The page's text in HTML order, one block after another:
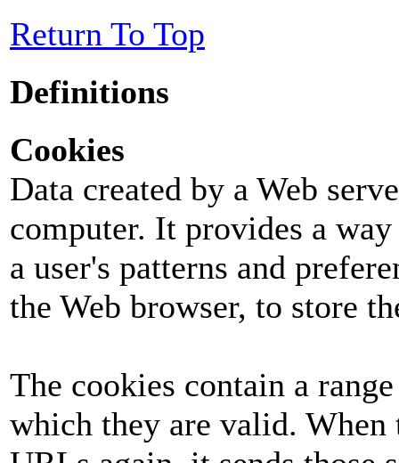
Return To Top
Definitions
Cookies
Data created by a Web
computer. It provides a
a user's patterns and
the Web browser, to store
The cookies contain a
which they are valid. When